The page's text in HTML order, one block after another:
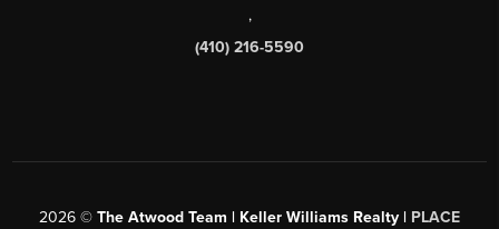
,
(410) 216-5590
2026 © The Atwood Team | Keller Williams Realty | PLACE